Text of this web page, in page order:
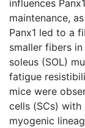
influences
maintenance,
Panx1 led to a
smaller fibers
soleus (SOL)
fatigue
mice were
cells (SCs)
myogenic